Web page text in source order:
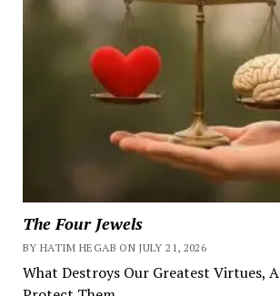
The Four Jewels
BY HATIM HEGAB ON JULY 21, 2026
What Destroys Our Greatest Virtues,